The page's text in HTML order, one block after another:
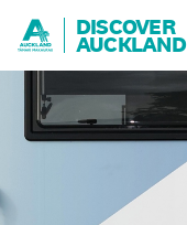
DISCOVER
AUCKLAND